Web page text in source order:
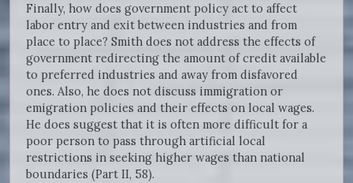
Finally, how does government policy act to affect
labor entry and exit between industries and from
place to place? Smith does not address the effects of
government redirecting the amount of credit available
to preferred industries and away from disfavored
ones. Also, he does not discuss immigration or
emigration policies and their effects on local wages.
He does suggest that it is often more difficult for a
poor person to pass through artificial local
restrictions in seeking higher wages than national
boundaries (Part II, 58).